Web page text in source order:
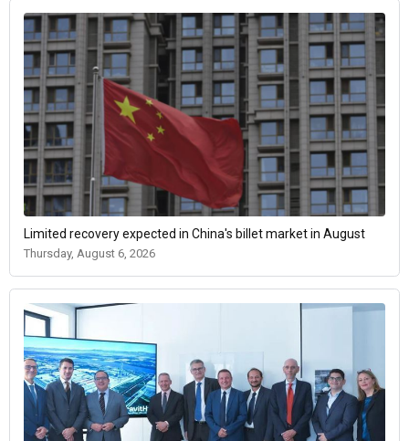
Limited recovery expected in China's billet market in August
Thursday, August 6, 2026